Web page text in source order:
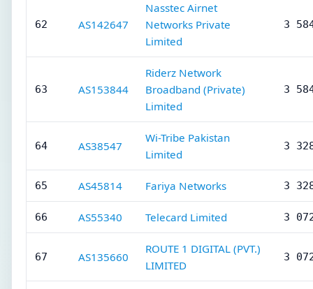
62 AS142647
Nasstec Airnet
Networks Private
Limited
3
63 AS153844
Riderz Network
Broadband (Private)
Limited
3
64 AS38547
Wi-Tribe Pakistan
Limited
3
65 AS45814 Fariya Networks 3
66 AS55340 Telecard Limited 3
67 AS135660
ROUTE 1 DIGITAL (PVT.)
LIMITED
3